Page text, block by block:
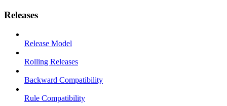
Releases
Release Model
Rolling Releases
Backward Compatibility
Rule Compatibility